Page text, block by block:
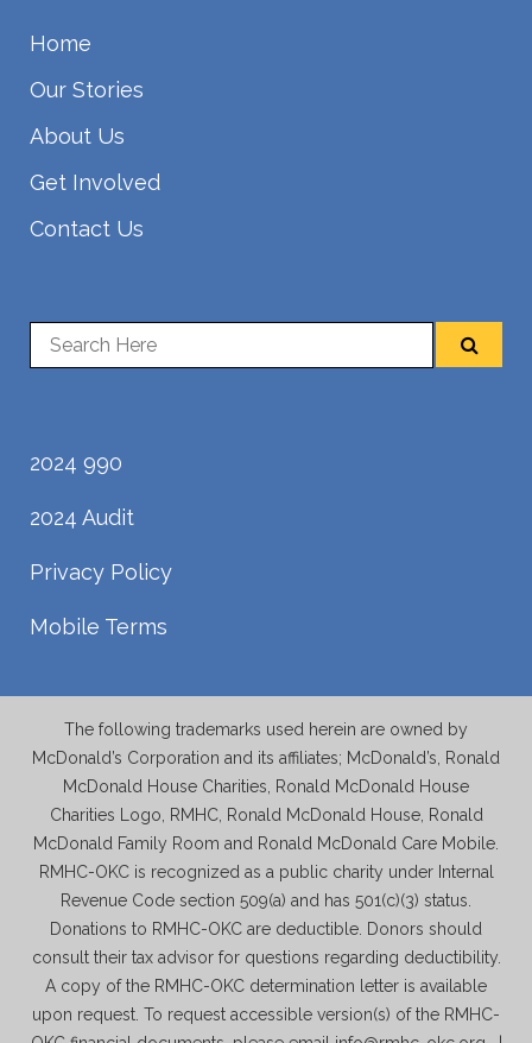
Home
Our Stories
About Us
Get Involved
Contact Us
2024 990
2024 Audit
Privacy Policy
Mobile Terms
The following trademarks used herein are owned by
McDonald’s Corporation and its affiliates; McDonald’s, Ronald
McDonald House Charities, Ronald McDonald House
Charities Logo, RMHC, Ronald McDonald House, Ronald
McDonald Family Room and Ronald McDonald Care Mobile.
RMHC-OKC is recognized as a public charity under Internal
Revenue Code section 509(a) and has 501(c)(3) status.
Donations to RMHC-OKC are deductible. Donors should
consult their tax advisor for questions regarding deductibility.
A copy of the RMHC-OKC determination letter is available
upon request. To request accessible version(s) of the RMHC-